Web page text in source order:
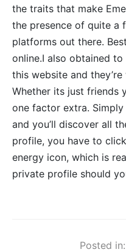
the traits that make
the presence of quite a
platforms out there.
online.I also obtained
this website and
Whether its just friends
one factor extra.
and you’ll discover all
profile, you have to
energy icon, which is
private profile should
Posted in: